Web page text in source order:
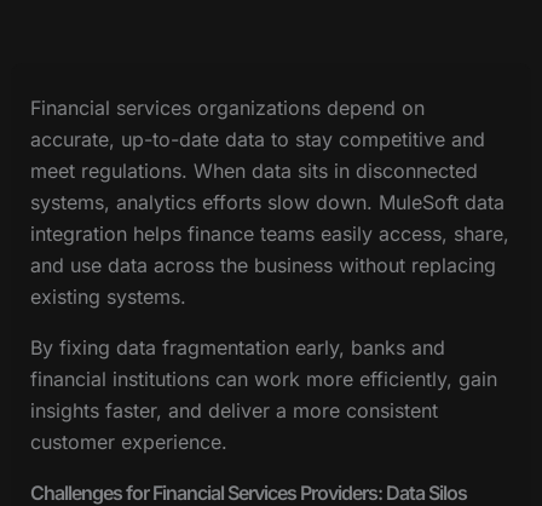
Financial services organizations depend on
accurate, up-to-date data to stay competitive and
meet regulations. When data sits in disconnected
systems, analytics efforts slow down. MuleSoft data
integration helps finance teams easily access, share,
and use data across the business without replacing
existing systems.
By fixing data fragmentation early, banks and
financial institutions can work more efficiently, gain
insights faster, and deliver a more consistent
customer experience.
Challenges for Financial Services Providers: Data Silos